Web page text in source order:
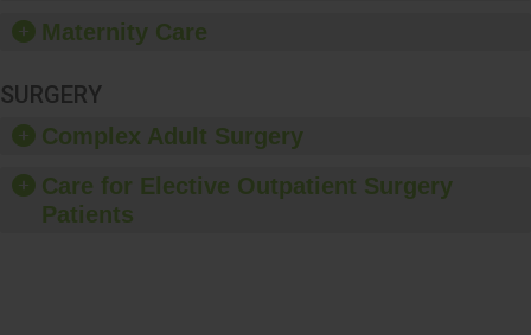
Maternity Care
SURGERY
Complex Adult Surgery
Care for Elective Outpatient Surgery
Patients